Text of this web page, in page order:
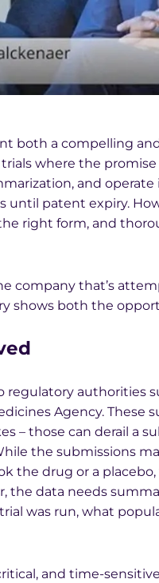
both a compelling
where the
and
until patent expiry.
right form, and
company that’s
shows both the
regulatory authorities
Agency. These
– those can derail a
the submissions
the drug or a
the data needs
was run, what
and time-